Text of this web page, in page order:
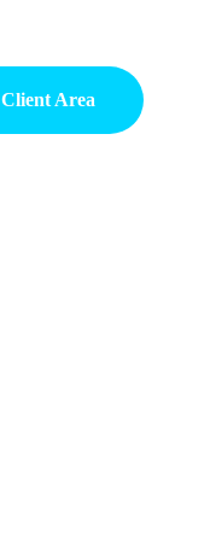
Client Area